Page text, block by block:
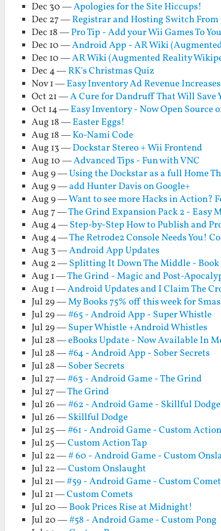
Dec 30 —Apologies for the Site Hiccups!
Dec 27 —Registrar and Hosting Switch From
Dec 18 —Pro Tip - Add your Wii Games To
Dec 10 —Android App - AR Wiki
Dec 10 —AR Wiki (Augmented Reality
Dec 4 —RK's Christmas Quiz
Nov 1 —Easy Inventory Ad Revenue
Oct 21 —A Cure for Dandruff That Will Save
Oct 14 —Easy Inventory - Now Open Source
Aug 18 —Easter Eggs!
Aug 18 —Ko-Nami Code
Aug 13 —Dockstar Stereo + Wii Frontend
Aug 10 —Advanced Tips - Fun with VNC
Aug 9 —Using the Dockstar as a full Home
Aug 9 —add Hunter Davis on Google+
Aug 9 —Want to see more Hacks in Action?
Aug 7 —The Grind Expansion Pack 2 - Easy
Aug 4 —Step-by-Step How to Publish and
Aug 4 —The Retrode2 Console Needs You!
Aug 3 —Android App Updates
Aug 2 —Splitting It Down The Middle -
Aug 1 —The Grind - Magic and Post-
Aug 1 —Android Updates and I Claim The
Jul 29 —My Books 75% off this week for
Jul 29 —#65 - Android App - Super Whistle
Jul 29 —Super Whistle +Android Whistles
Jul 28 —eBooks Update - Now Available In
Jul 28 —#64 - Android App - Sober Secrets
Jul 28 —Sober Secrets
Jul 27 —#63 - Android Game - The Grind
Jul 27 —The Grind
Jul 26 —#62 - Android Game - Skillful Dodge
Jul 26 —Skillful Dodge
Jul 25 —#61 - Android Game - Custom
Jul 25 —Custom Action Tap
Jul 22 —# 60 - Android Game - Custom
Jul 22 —Custom Onslaught
Jul 21 —#59 - Android Game - Custom
Jul 21 —Custom Comets
Jul 20 —Book Prices Rise at Midnight!
Jul 20 —#58 - Android Game - Custom Pong